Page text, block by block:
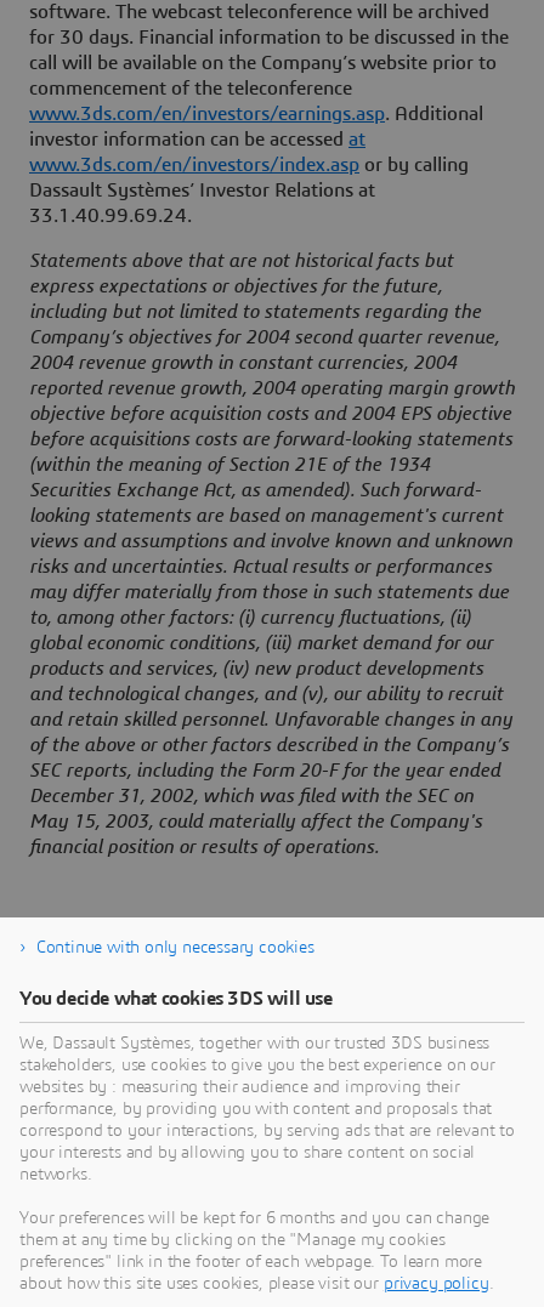
software. The webcast teleconference will be archived
for 30 days. Financial information to be discussed in the
call will be available on the Company’s website prior to
commencement of the teleconference
www.3ds.com/en/investors/earnings.asp. Additional
investor information can be accessed at
www.3ds.com/en/investors/index.asp or by calling
Dassault Systèmes’ Investor Relations at
33.1.40.99.69.24.
Statements above that are not historical facts but
express expectations or objectives for the future,
including but not limited to statements regarding the
Company’s objectives for 2004 second quarter revenue,
2004 revenue growth in constant currencies, 2004
reported revenue growth, 2004 operating margin growth
objective before acquisition costs and 2004 EPS objective
before acquisitions costs are forward-looking statements
(within the meaning of Section 21E of the 1934
Securities Exchange Act, as amended). Such forward-
looking statements are based on management's current
views and assumptions and involve known and unknown
risks and uncertainties. Actual results or performances
may differ materially from those in such statements due
to, among other factors: (i) currency fluctuations, (ii)
global economic conditions, (iii) market demand for our
products and services, (iv) new product developments
and technological changes, and (v), our ability to recruit
and retain skilled personnel. Unfavorable changes in any
of the above or other factors described in the Company’s
SEC reports, including the Form 20-F for the year ended
December 31, 2002, which was filed with the SEC on
May 15, 2003, could materially affect the Company's
financial position or results of operations.
About Dassault Systèmes
Dassault Systèmes is a catalyst for human
progress. Since 1981, the company has pioneered
virtual worlds to improve real life for consumers,
patients and citizens. Through the 3DEXPERIENCE
platform, AI-powered, science-based virtual twins
help 390,000 customers of all sizes, in all
industries, collaborate, imagine and create
Continue with only necessary cookies
You decide what cookies 3DS will use
We, Dassault Systèmes, together with our trusted 3DS business
stakeholders, use cookies to give you the best experience on our
websites by : measuring their audience and improving their
performance, by providing you with content and proposals that
correspond to your interactions, by serving ads that are relevant to
your interests and by allowing you to share content on social
networks.
Your preferences will be kept for 6 months and you can change
them at any time by clicking on the "Manage my cookies
preferences" link in the footer of each webpage. To learn more
about how this site uses cookies, please visit our privacy policy.